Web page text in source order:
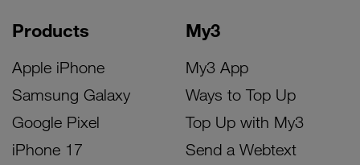
Products
Apple iPhone
Samsung Galaxy
Google Pixel
iPhone 17
My3
My3 App
Ways to Top Up
Top Up with My3
Send a Webtext